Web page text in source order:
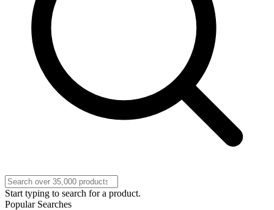
Start typing to search for a product.
Popular Searches